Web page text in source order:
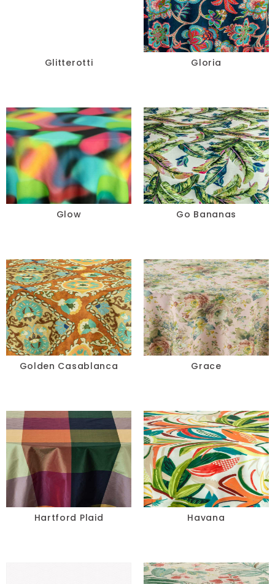
Glitterotti Gloria
Glow Go Bananas
Golden Casablanca Grace
Hartford Plaid Havana